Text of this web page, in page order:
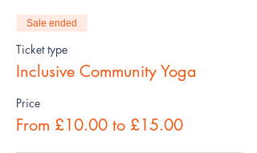
Sale ended
Ticket type
Inclusive Community Yoga
Price
From £10.00 to £15.00